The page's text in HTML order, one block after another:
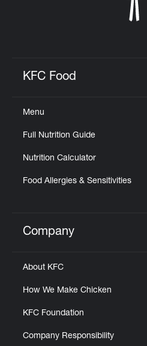
KFC Food
Menu
Full Nutrition Guide
Nutrition Calculator
Food Allergies & Sensitivities
Click to expand or
Company
About KFC
How We Make Chicken
KFC Foundation
Company Responsibility